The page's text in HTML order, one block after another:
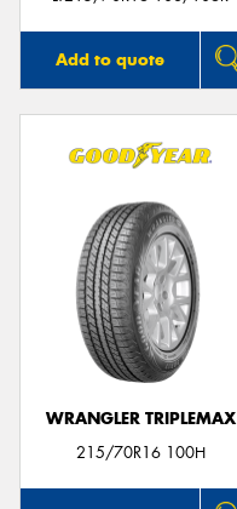
Add to quote
WRANGLER TRIPLEMAX
215/70R16 100H